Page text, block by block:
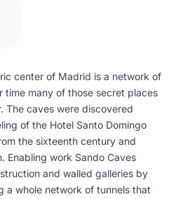
center of Madrid is a network of
time many of those secret places
The caves were discovered
of the Hotel Santo Domingo
the sixteenth century and
Enabling work Sando Caves
and walled galleries by
a whole network of tunnels that